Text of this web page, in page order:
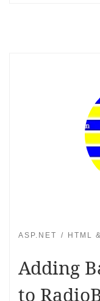
ASP.NET HTML
Adding
to